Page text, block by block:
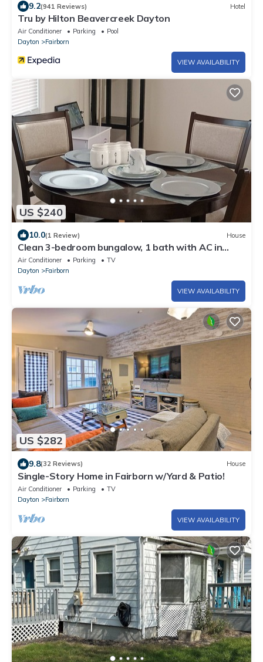
9.2(941 Reviews) Hotel
Tru by Hilton Beavercreek Dayton
Air Conditioner Parking
Pool
Dayton
Fairborn
VIEW AVAILABILITY
US $240
10.0(1 Review) House
Clean 3-bedroom bungalow, 1 bath with AC in
charming Fairborn minutes from WPAFB
Air Conditioner Parking
TV
Dayton
Fairborn
VIEW AVAILABILITY
US $282
9.8(32 Reviews) House
Single-Story Home in Fairborn w/Yard & Patio!
Air Conditioner Parking
TV
Dayton
Fairborn
VIEW AVAILABILITY